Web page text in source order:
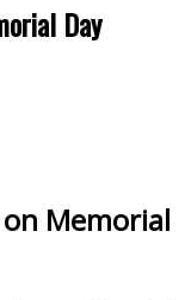
Day
Memorial